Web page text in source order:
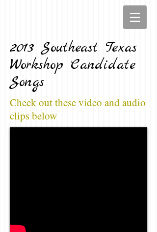
2013 Southeast Texas
Workshop Candidate
Songs
Check out these video and audio
clips below